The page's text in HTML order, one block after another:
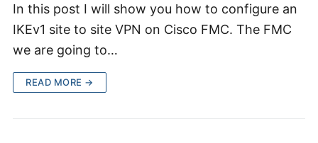
In this post I will show you how to configure an
IKEv1 site to site VPN on Cisco FMC. The FMC
we are going to…
READ MORE →